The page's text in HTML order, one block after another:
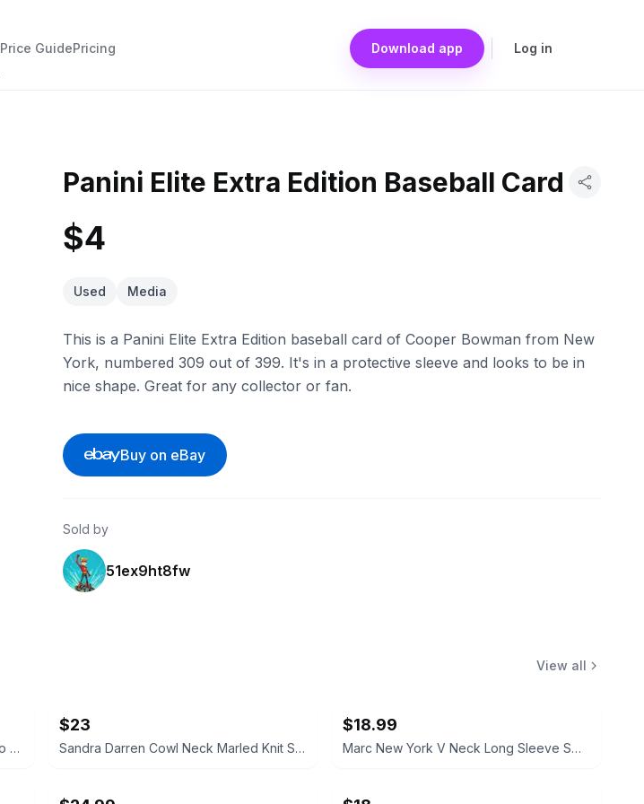
Price GuidePricing Download app Log in
Panini Elite Extra Edition Baseball Card
$4
Used Media
This is a Panini Elite Extra Edition baseball card of Cooper Bowman from New
York, numbered 309 out of 399. It's in a protective sleeve and looks to be in
nice shape. Great for any collector or fan.
Buy on eBay
Sold by
51ex9ht8fw
View all
Tommy Hilfiger Grey Long Sleeve Polo Shirt Size Medium
$23
Sandra Darren Cowl Neck Marled Knit Sweater Dress Size XL
$18.99
Marc New York V Neck Long Sleeve Sweater Cream Size Small